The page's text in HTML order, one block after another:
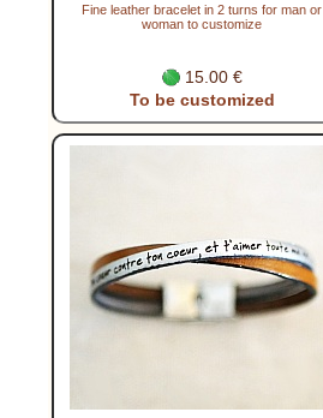
Fine leather bracelet in 2 turns for man or
woman to customize
15.00 €
To be customized